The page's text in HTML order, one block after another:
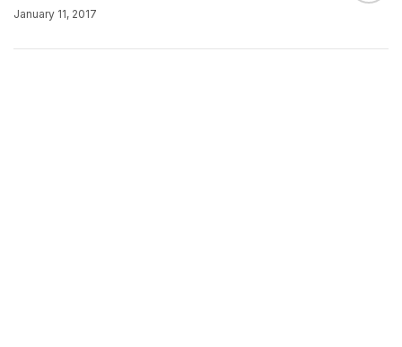
January 11, 2017